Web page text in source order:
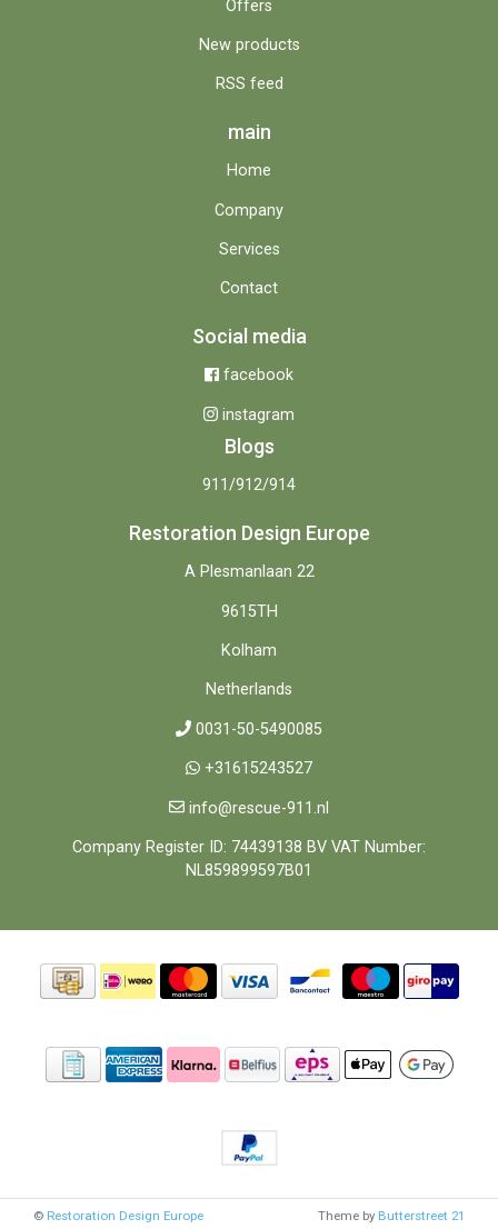
Offers
New products
RSS feed
main
Home
Company
Services
Contact
Social media
facebook
instagram
Blogs
911/912/914
Restoration Design Europe
A Plesmanlaan 22
9615TH
Kolham
Netherlands
0031-50-5490085
+31615243527
info@rescue-911.nl
Company Register ID: 74439138 BV VAT Number:
NL859899597B01
© Restoration Design Europe Theme by Butterstreet 21